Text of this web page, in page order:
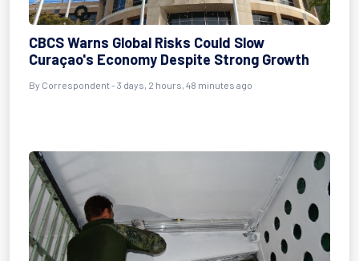
CBCS Warns Global Risks Could Slow
Curaçao's Economy Despite Strong Growth
By Correspondent - 3 days, 2 hours, 48 minutes ago